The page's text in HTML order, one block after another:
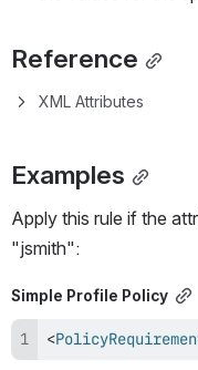
Reference
XML Attributes
Examples
Apply this rule if the
"jsmith":
Simple Profile Policy
<